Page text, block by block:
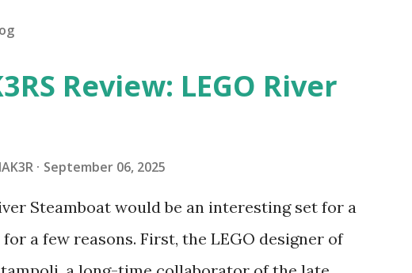
Review: LEGO River
September 06, 2025
Steamboat would be an interesting set for a
for a few reasons. First, the LEGO designer of